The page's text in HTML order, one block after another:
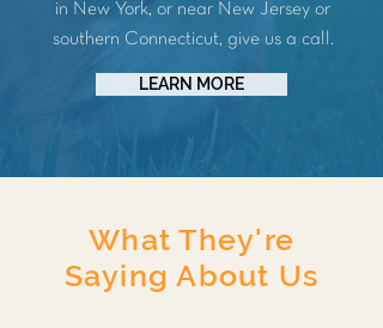
in New York, or near New Jersey or
southern Connecticut, give us a call.
LEARN MORE
What They're
Saying About Us